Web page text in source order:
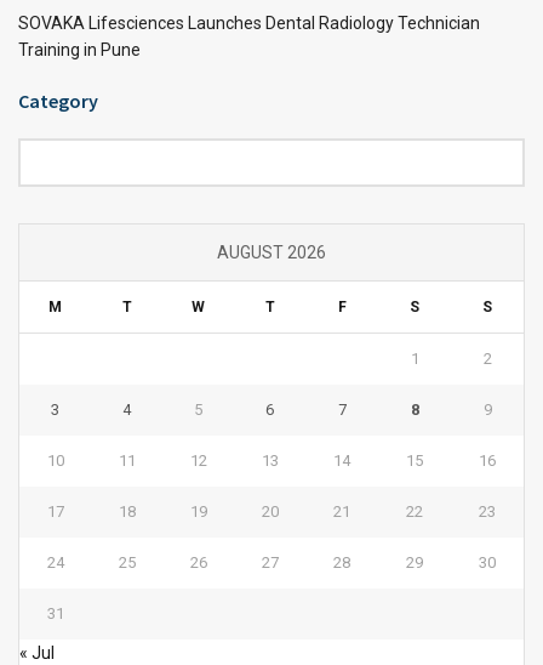
SOVAKA Lifesciences Launches Dental Radiology Technician
Training in Pune
Category
AUGUST 2026
M T W T F S S
1 2
3 4 5 6 7 8 9
10 11 12 13 14 15 16
17 18 19 20 21 22 23
24 25 26 27 28 29 30
31
« Jul